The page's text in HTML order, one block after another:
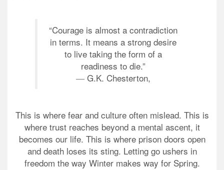
“Courage is almost a contradiction
in terms. It means a strong desire
to live taking the form of a
readiness to die.”
― G.K. Chesterton,
This is where fear and culture often mislead. This is
where trust reaches beyond a mental ascent, it
becomes our life. This is where prison doors open
and death loses its sting. Letting go ushers in
freedom the way Winter makes way for Spring.